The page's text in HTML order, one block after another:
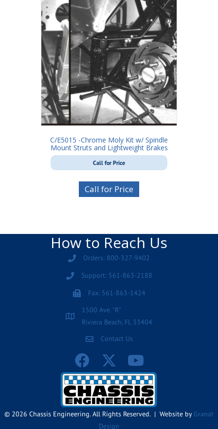
C/E5015 -Chrome Moly Kit w/ Spindle
Mount Struts and Lightweight Brakes
Call for Price
Call for Price
How to Reach Us
Orders: 800-327-9402
Support: 561-863-2188
Fax: 561-863-1424
1500 Ave. "R"
Riviera Beach, FL 33404
Contact Us
© 2026 Chassis Engineering. All Rights Reserved. | Website by Granat
Design